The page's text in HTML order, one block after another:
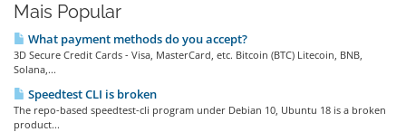
Mais Popular
What payment methods do you accept?
3D Secure Credit Cards - Visa, MasterCard, etc. Bitcoin (BTC) Litecoin, BNB,
Solana,...
Speedtest CLI is broken
The repo-based speedtest-cli program under Debian 10, Ubuntu 18 is a broken
product...